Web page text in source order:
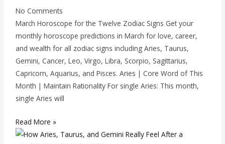
No Comments
March Horoscope for the Twelve Zodiac Signs Get your
monthly horoscope predictions in March for love, career,
and wealth for all zodiac signs including Aries, Taurus,
Gemini, Cancer, Leo, Virgo, Libra, Scorpio, Sagittarius,
Capricorn, Aquarius, and Pisces. Aries | Core Word of This
Month | Maintain Rationality For single Aries: This month,
single Aries will
Read More »